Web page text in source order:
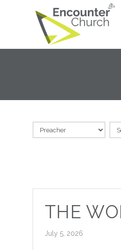
THE
July 5, 2026